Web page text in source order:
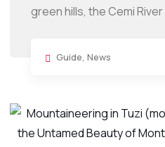
green hills, the Cemi
Guide, News